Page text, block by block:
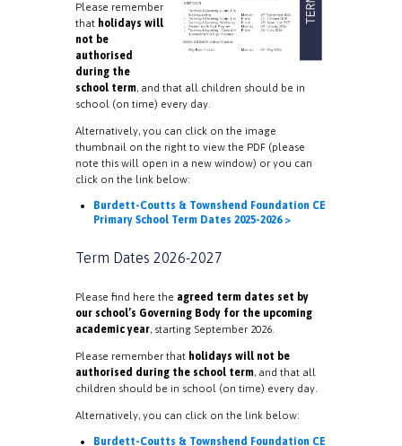
Please remember
that holidays will
not be
authorised
during the
school term, and that all children should be in
school (on time) every day.
Alternatively, you can click on the image
thumbnail on the right to view the PDF (please
note this will open in a new window) or you can
click on the link below:
Burdett-Coutts & Townshend Foundation CE
Primary School Term Dates 2025-2026 >
Term Dates 2026-2027
Please find here the agreed term dates set by
our school’s Governing Body for the upcoming
academic year, starting September 2026.
Please remember that holidays will not be
authorised during the school term, and that all
children should be in school (on time) every day.
Alternatively, you can click on the link below:
Burdett-Coutts & Townshend Foundation CE